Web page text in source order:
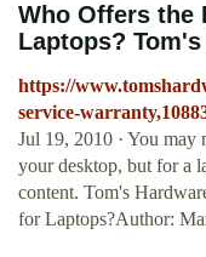
Who Offers the
Laptops?
https://
service-
Jul 19, 2010 · You may
your desktop, but for a
content. Tom's
for Laptops?Author: